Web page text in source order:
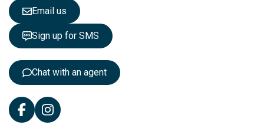
e
t
t
e
Email us
Sign up for SMS
Chat with an agent